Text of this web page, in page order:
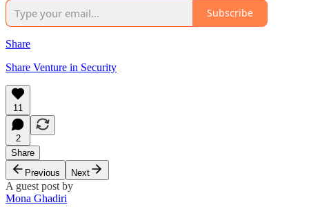
Subscribe
Share
Share Venture in Security
11
2
Share
Previous
Next
A guest post by
Mona Ghadiri